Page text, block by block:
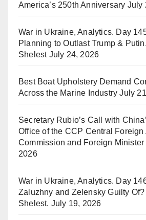
America’s 250th Anniversary July
War in Ukraine, Analytics. Day
Planning to Outlast Trump &
Shelest July 24, 2026
Best Boat Upholstery Demand
Across the Marine Industry July
Secretary Rubio’s Call with
Office of the CCP Central Foreign
Commission and Foreign Minister
2026
War in Ukraine, Analytics. Day
Zaluzhny and Zelensky Guilty
Shelest. July 19, 2026